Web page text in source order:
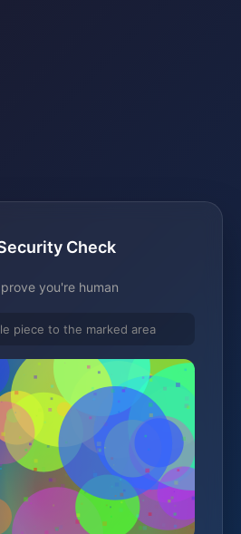
Check
you're human
piece to the marked area